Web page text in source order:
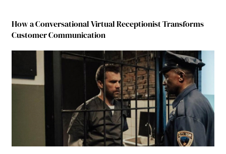
How a Conversational Virtual Receptionist Transforms
Customer Communication